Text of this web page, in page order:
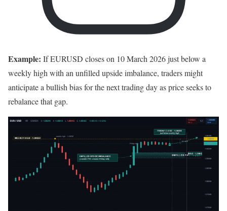
Example: If EURUSD closes on 10 March 2026 just below a
weekly high with an unfilled upside imbalance, traders might
anticipate a bullish bias for the next trading day as price seeks to
rebalance that gap.